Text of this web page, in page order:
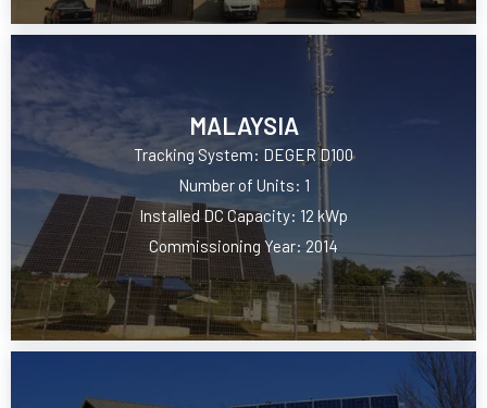
MALAYSIA
Tracking System: DEGER D100
Number of Units: 1
Installed DC Capacity: 12 kWp
Commissioning Year: 2014